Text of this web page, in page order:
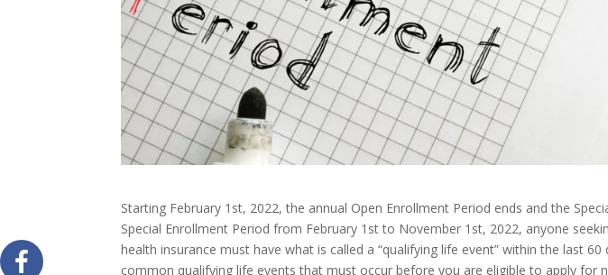
Starting February 1st, 2022, the annual Open Enrollment Period ends and the
Special Enrollment Period from February 1st to November 1st, 2022, anyone
health insurance must have what is called a “qualifying life event” within the last
common qualifying life events that must occur before you are eligible to apply for